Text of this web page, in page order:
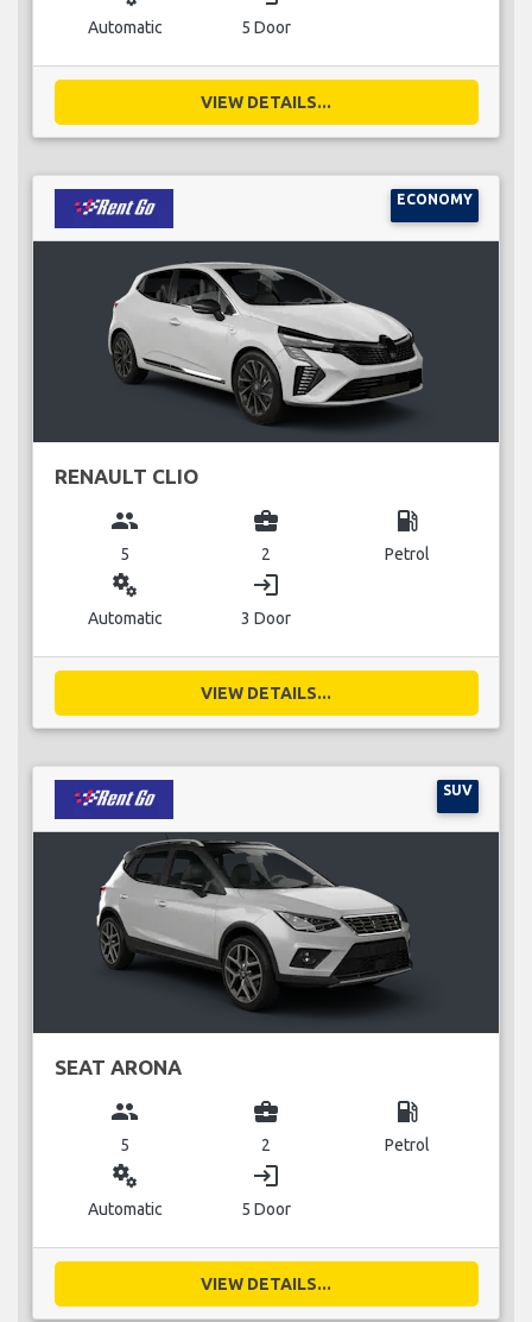
Automatic 5 Door
VIEW DETAILS...
ECONOMY
RENAULT CLIO
group
5
business_center
2
local_gas_station
Petrol
miscellaneous_services
Automatic
login
3 Door
VIEW DETAILS...
SUV
SEAT ARONA
group
5
business_center
2
local_gas_station
Petrol
miscellaneous_services
Automatic
login
5 Door
VIEW DETAILS...